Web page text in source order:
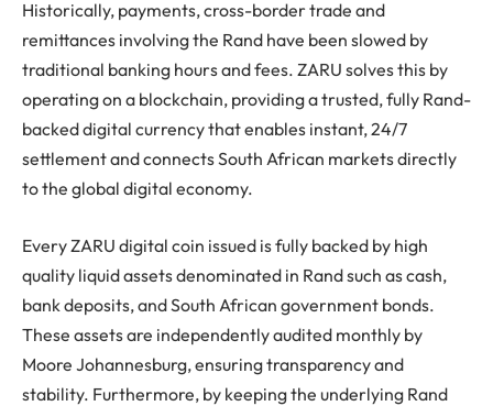
Historically, payments, cross-border trade and
remittances involving the Rand have been slowed by
traditional banking hours and fees. ZARU solves this by
operating on a blockchain, providing a trusted, fully Rand-
backed digital currency that enables instant, 24/7
settlement and connects South African markets directly
to the global digital economy.
Every ZARU digital coin issued is fully backed by high
quality liquid assets denominated in Rand such as cash,
bank deposits, and South African government bonds.
These assets are independently audited monthly by
Moore Johannesburg, ensuring transparency and
stability. Furthermore, by keeping the underlying Rand